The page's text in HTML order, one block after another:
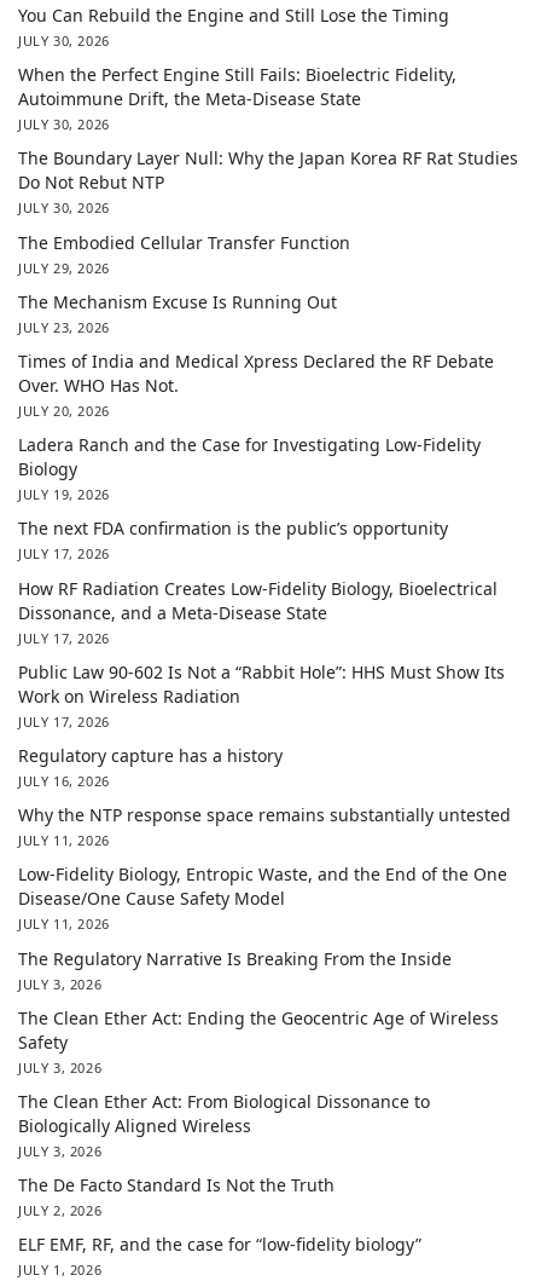
You Can Rebuild the Engine and Still Lose the Timing
JULY 30, 2026
When the Perfect Engine Still Fails: Bioelectric Fidelity,
Autoimmune Drift, the Meta-Disease State
JULY 30, 2026
The Boundary Layer Null: Why the Japan Korea RF Rat Studies
Do Not Rebut NTP
JULY 30, 2026
The Embodied Cellular Transfer Function
JULY 29, 2026
The Mechanism Excuse Is Running Out
JULY 23, 2026
Times of India and Medical Xpress Declared the RF Debate
Over. WHO Has Not.
JULY 20, 2026
Ladera Ranch and the Case for Investigating Low-Fidelity
Biology
JULY 19, 2026
The next FDA confirmation is the public’s opportunity
JULY 17, 2026
How RF Radiation Creates Low-Fidelity Biology, Bioelectrical
Dissonance, and a Meta-Disease State
JULY 17, 2026
Public Law 90-602 Is Not a “Rabbit Hole”: HHS Must Show Its
Work on Wireless Radiation
JULY 17, 2026
Regulatory capture has a history
JULY 16, 2026
Why the NTP response space remains substantially untested
JULY 11, 2026
Low-Fidelity Biology, Entropic Waste, and the End of the One
Disease/One Cause Safety Model
JULY 11, 2026
The Regulatory Narrative Is Breaking From the Inside
JULY 3, 2026
The Clean Ether Act: Ending the Geocentric Age of Wireless
Safety
JULY 3, 2026
The Clean Ether Act: From Biological Dissonance to
Biologically Aligned Wireless
JULY 3, 2026
The De Facto Standard Is Not the Truth
JULY 2, 2026
ELF EMF, RF, and the case for “low-fidelity biology”
JULY 1, 2026